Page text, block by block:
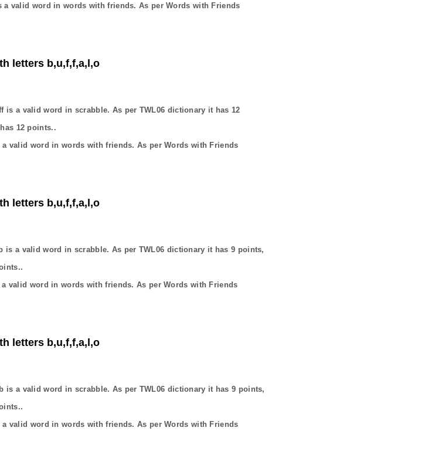
a valid word in words with friends. As per Words with Friends
letters b,u,f,f,a,l,o
is a valid word in scrabble. As per TWL06 dictionary it has 12
12 points..
valid word in words with friends. As per Words with Friends
letters b,u,f,f,a,l,o
is a valid word in scrabble. As per TWL06 dictionary it has9 points,
a valid word in words with friends. As per Words with Friends
letters b,u,f,f,a,l,o
is a valid word in scrabble. As per TWL06 dictionary it has9 points,
a valid word in words with friends. As per Words with Friends